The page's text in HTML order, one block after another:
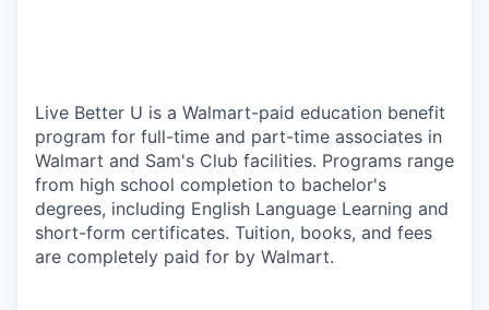
Live Better U is a Walmart-paid education benefit
program for full-time and part-time associates in
Walmart and Sam's Club facilities. Programs range
from high school completion to bachelor's
degrees, including English Language Learning and
short-form certificates. Tuition, books, and fees
are completely paid for by Walmart.